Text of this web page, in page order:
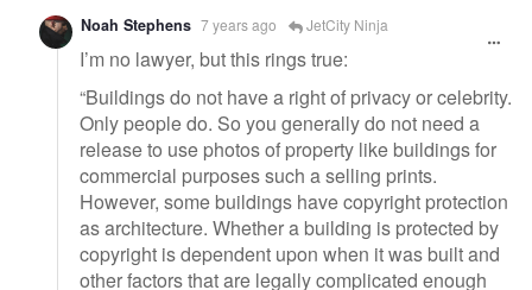
Noah Stephens 7 years ago JetCity Ninja
I’m no lawyer, but this rings true:
“Buildings do not have a right of privacy or celebrity.
Only people do. So you generally do not need a
release to use photos of property like buildings for
commercial purposes such a selling prints.
However, some buildings have copyright protection
as architecture. Whether a building is protected by
copyright is dependent upon when it was built and
other factors that are legally complicated enough